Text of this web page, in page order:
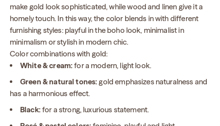
make gold look sophisticated, while wood and linen give it a
homely touch. In this way, the color blends in with different
furnishing styles: playful in the boho look, minimalist in
minimalism or stylish in modern chic.
Color combinations with gold:
White & cream: for a modern, light look.
Green & natural tones: gold emphasizes naturalness and
has a harmonious effect.
Black: for a strong, luxurious statement.